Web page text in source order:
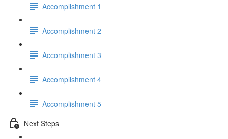
Accomplishment 1
Accomplishment 2
Accomplishment 3
Accomplishment 4
Accomplishment 5
Next Steps